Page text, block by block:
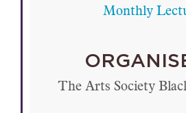
Monthly
The Arts Society